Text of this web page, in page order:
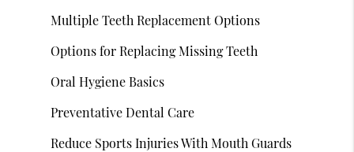
Multiple Teeth Replacement Options
Options for Replacing Missing Teeth
Oral Hygiene Basics
Preventative Dental Care
Reduce Sports Injuries With Mouth Guards